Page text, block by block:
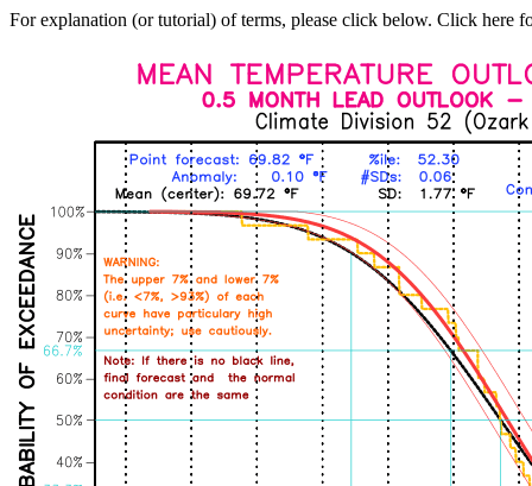
For explanation (or tutorial) of terms, please click below. Click here